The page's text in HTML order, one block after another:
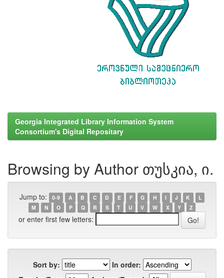
Georgia Integrated Library Information System
Consortium's Digital Repositary
Browsing by Author თუსკია, ი.
Jump to: 0-9 A B C D E F G H I J K
L
M
N O P Q R S T U V W X Y Z
or enter first few letters:
Sort by:
In order: